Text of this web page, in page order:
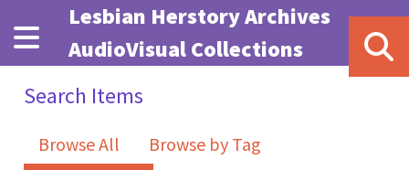
Skip to main content
Lesbian Herstory Archives
AudioVisual Collections
Search Items
Browse All
Browse by Tag